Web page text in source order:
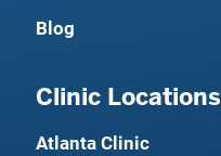
Blog
Clinic Locations
Atlanta Clinic